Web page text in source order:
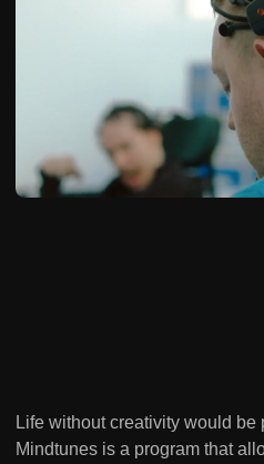
Life without creativity would be
Mindtunes is a program that